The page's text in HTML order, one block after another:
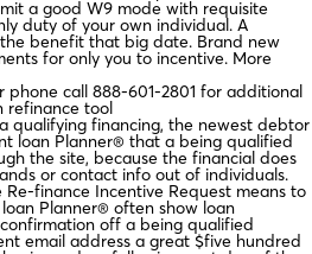
a good W9 mode with requisite
duty of your own individual. A
benefit that big date. Brand new
for only you to incentive. More
call 888-601-2801 for additional
refinance tool
qualifying financing, the newest debtor
loan Planner® that a being qualified
the site, because the financial does
or contact info out of individuals.
finance Incentive Request means to
Planner® often show loan
off a being qualified
email address a great $five hundred